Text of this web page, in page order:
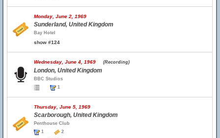
Monday, June 2, 1969
Sunderland, United Kingdom
Bay Hotel
show #124
Wednesday, June 4, 1969 (Recording)
London, United Kingdom
BBC Studios
1
Thursday, June 5, 1969
Scarborough, United Kingdom
Penthouse Club
1
2